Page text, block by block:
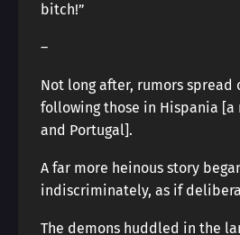
bitch!”
―
Not long after, rumors spread
following those in Hispania [a
and Portugal].
A far more heinous story
indiscriminately, as if
The demons huddled in the